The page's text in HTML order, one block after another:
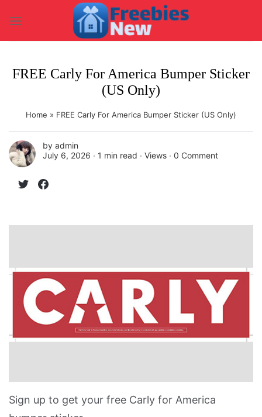
content
FREE Carly For America Bumper Sticker
(US Only)
Home » FREE Carly For America Bumper Sticker (US Only)
by admin
July 6, 2026 ∙ 1 min read ∙ Views ∙ 0 Comment
Sign up to get your free Carly for America